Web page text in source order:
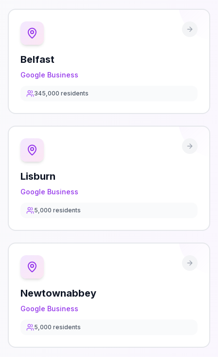
Belfast
Google Business
345,000 residents
Lisburn
Google Business
5,000 residents
Newtownabbey
Google Business
5,000 residents